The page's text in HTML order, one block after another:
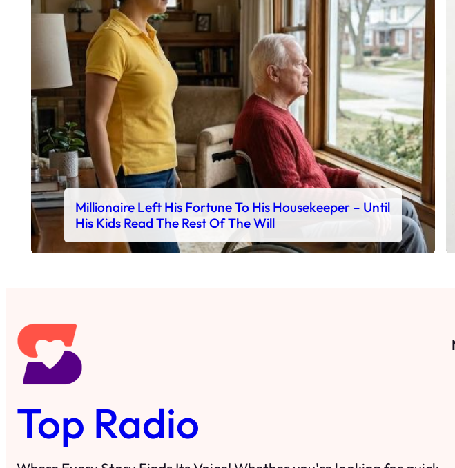
Millionaire Left His Fortune To His Housekeeper – Until
His Kids Read The Rest Of The Will
Top Radio